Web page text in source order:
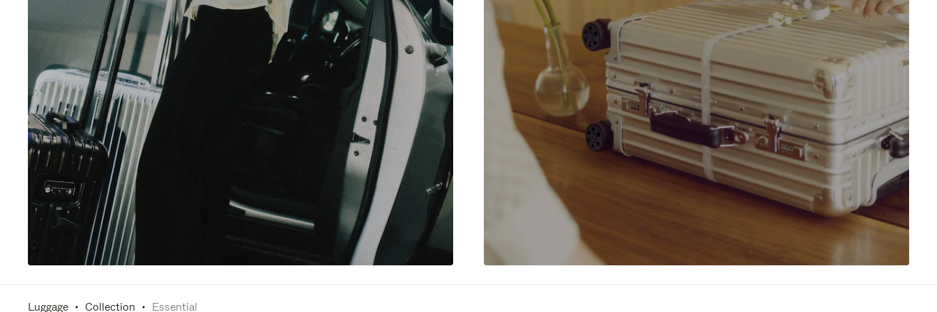
Luggage Collection Essential